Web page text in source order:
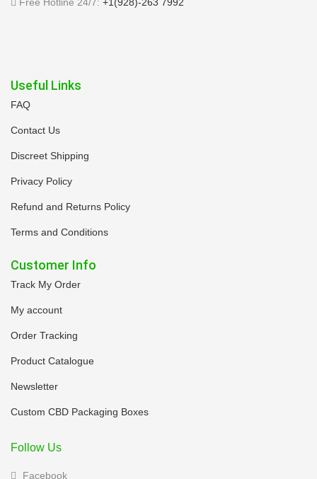
Useful Links
FAQ
Contact Us
Discreet Shipping
Privacy Policy
Refund and Returns Policy
Terms and Conditions
Customer Info
Track My Order
My account
Order Tracking
Product Catalogue
Newsletter
Custom CBD Packaging Boxes
Follow Us
Facebook